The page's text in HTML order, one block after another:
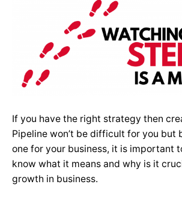
If you have the right strategy then
Pipeline won’t be difficult for you but
one for your business, it is important
know what it means and why is it
growth in business.